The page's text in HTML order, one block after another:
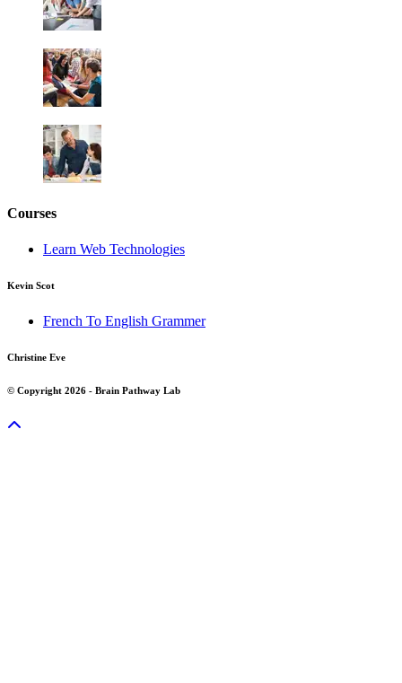
Courses
Learn Web Technologies
Kevin Scot
French To English Grammer
Christine Eve
© Copyright 2026 - Brain Pathway Lab